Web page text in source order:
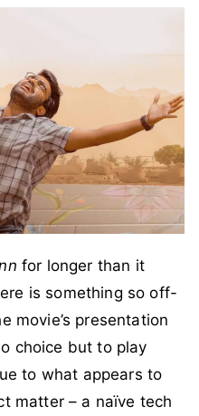
for longer than it
is something so off-
movie’s presentation
choice but to play
to what appears to
matter – a naïve tech